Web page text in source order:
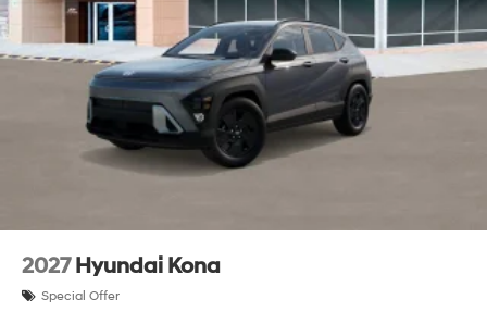
2027 Hyundai Kona
Special Offer